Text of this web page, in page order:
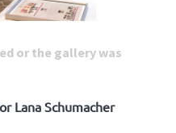
or the gallery was
Lana Schumacher